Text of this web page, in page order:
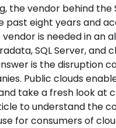
the vendor behind
eight years and
is needed in an
SQL Server, and
is the disruption
Public clouds
take a fresh look at
to understand the
for consumers of